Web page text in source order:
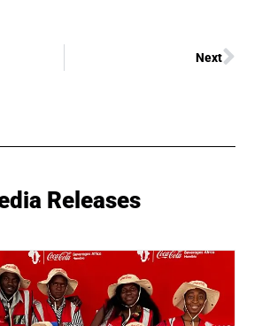
Next
Releases